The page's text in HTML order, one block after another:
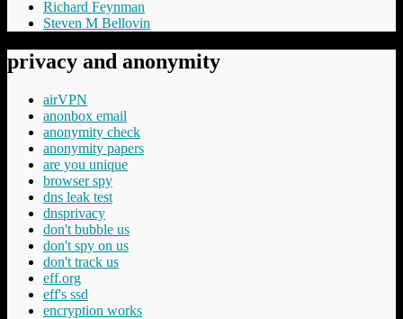
Richard Feynman
Steven M Bellovin
privacy and anonymity
airVPN
anonbox email
anonymity check
anonymity papers
are you unique
browser spy
dns leak test
dnsprivacy
don't bubble us
don't spy on us
don't track us
eff.org
eff's ssd
encryption works